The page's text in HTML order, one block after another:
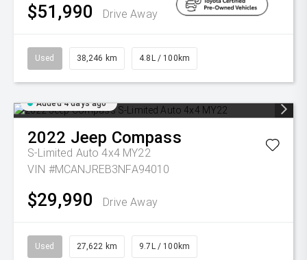
$51,990 Drive Away
Used 38,246 km 4.8L / 100km
Added 4 days ago
2022 Jeep Compass
S-Limited Auto 4x4 MY22
VIN #MCANJREB3NFA94010
$29,990 Drive Away
Used 27,622 km 9.7L / 100km